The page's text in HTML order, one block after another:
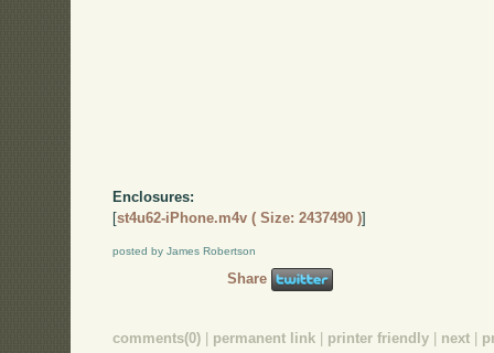
Enclosures:
[st4u62-iPhone.m4v ( Size: 2437490 )]
posted by James Robertson
Share
comments(0) permanent link printer friendly next